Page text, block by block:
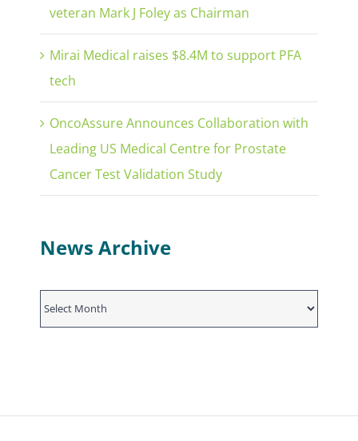
veteran Mark J Foley as Chairman
Mirai Medical raises $8.4M to support PFA
tech
OncoAssure Announces Collaboration with
Leading US Medical Centre for Prostate
Cancer Test Validation Study
News Archive
News
Archive